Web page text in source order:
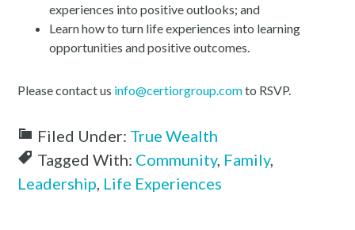
experiences into positive outlooks; and
Learn how to turn life experiences into learning
opportunities and positive outcomes.
Please contact us info@certiorgroup.comto RSVP.
Filed Under: True Wealth
Tagged With: Community, Family,
Leadership Life Experiences